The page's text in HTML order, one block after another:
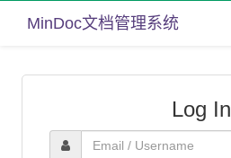
MinDoc文档管理系统
Log In